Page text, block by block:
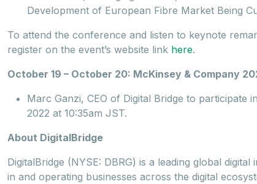
Development of European Fibre Market Being
To attend the conference and listen to keynote
register on the event’s website link here.
October 19 – October 20: McKinsey & Company
Marc Ganzi, CEO of Digital Bridge to participate
2022 at 10:35am JST.
About DigitalBridge
DigitalBridge (NYSE: DBRG) is a leading global
in and operating businesses across the digital